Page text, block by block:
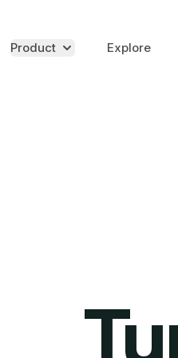
Product Explore